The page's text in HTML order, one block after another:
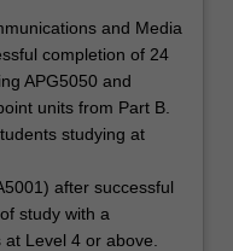
and Media
completion of 24
APG5050 and
units from Part B.
studying at
after successful
study with a
Level 4 or above.